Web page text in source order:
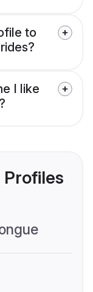
to
I like